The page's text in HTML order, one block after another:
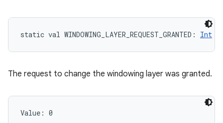
static val WINDOWING_LAYER_REQUEST_GRANTED : Int
The request to change the windowing layer was granted.
Value: 0